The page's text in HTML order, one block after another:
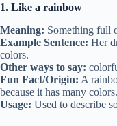
1. Like a rainbow
Meaning: Something full
Example Sentence: Her
colors.
Other ways to say:
Fun Fact/Origin: A
because it has many colors.
Usage: Used to describe